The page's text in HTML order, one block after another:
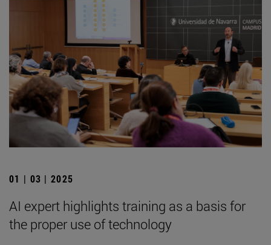
01 | 03 | 2025
AI expert highlights training as a basis for
the proper use of technology